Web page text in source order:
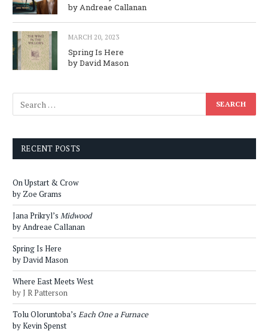
by Andreae Callanan
MARCH 20, 2023
Spring Is Here
by David Mason
RECENT POSTS
On Upstart & Crow
by Zoe Grams
Jana Prikryl’s Midwood
by Andreae Callanan
Spring Is Here
by David Mason
Where East Meets West
by J R Patterson
Tolu Oloruntoba’s Each One a Furnace
by Kevin Spenst